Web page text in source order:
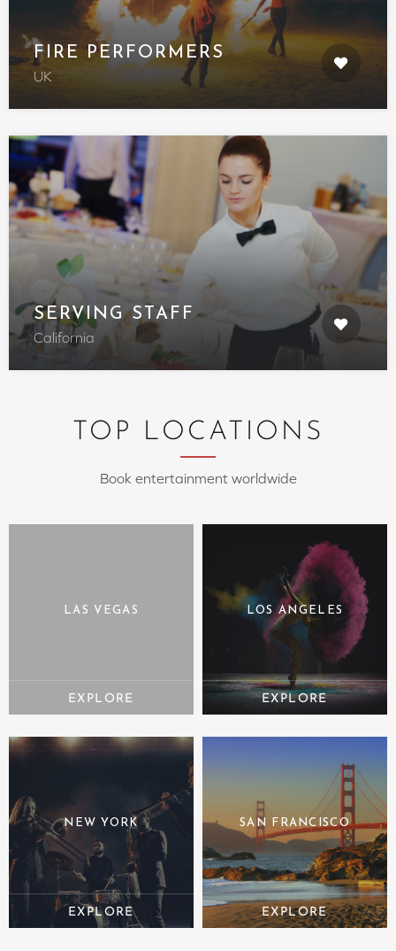
FIRE PERFORMERS
UK
SERVING STAFF
California
TOP LOCATIONS
Book entertainment worldwide
LAS VEGAS LOS ANGELES
NEW YORK SAN FRANCISCO